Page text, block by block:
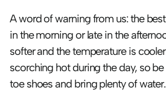
A word of warning from us: the
in the morning or late in the
softer and the temperature is
scorching hot during the day, so
toe shoes and bring plenty of water.